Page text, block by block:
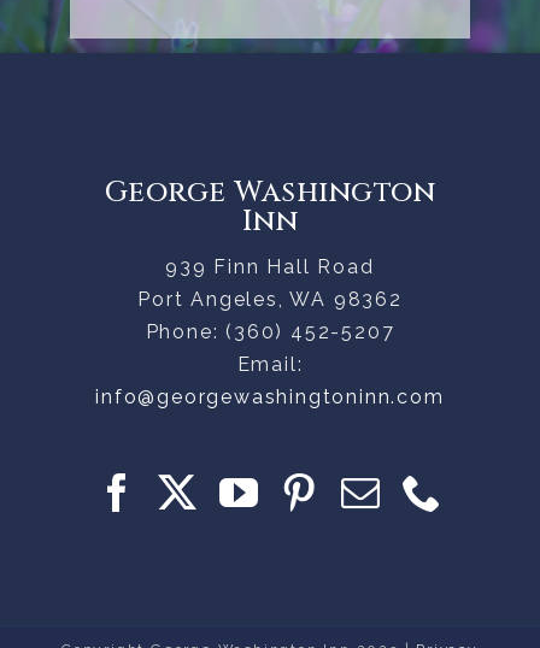
George Washington
Inn
939 Finn Hall Road
Port Angeles,WA 98362
Phone: (360) 452-5207
Email:
info@georgewashingtoninn.com